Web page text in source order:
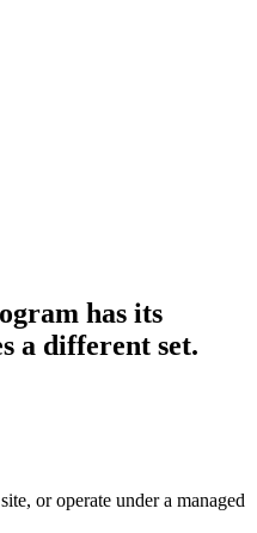
has its
a different set.
or operate under a managed